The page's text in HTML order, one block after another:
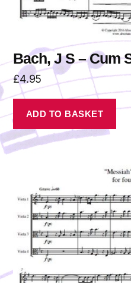
Bach, J S – Cum
£4.95
ADD TO BASKET